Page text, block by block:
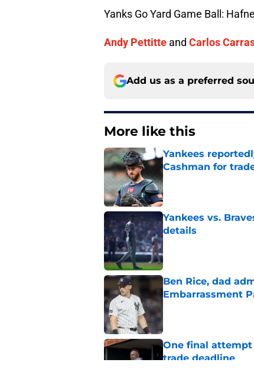
Yanks Go Yard Game Ball:
Andy Pettitte and Carlos
Add us as a preferred
More like this
Yankees
Cashman for
Published by on Invalid
Yankees vs.
details
Published by on Invalid
Ben Rice, dad
Embarrassment
One final attempt
trade deadline